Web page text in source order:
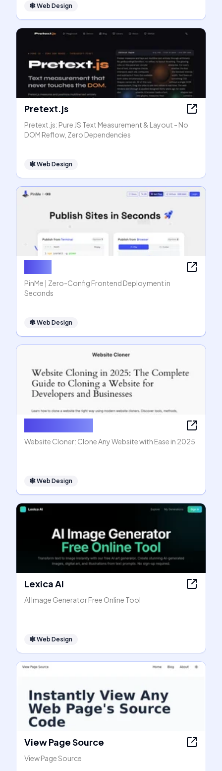
🕸Web Design
Pretext.js
Pretext.js: Pure JS Text Measurement & Layout - No
DOM Reflow, Zero Dependencies
🕸Web Design
PinMe | Zero-Config Frontend Deployment in
Seconds
🕸Web Design
Website Cloner: Clone Any Website with Ease in 2025
🕸Web Design
Lexica AI
AI Image Generator Free Online Tool
🕸Web Design
View Page Source
View Page Source